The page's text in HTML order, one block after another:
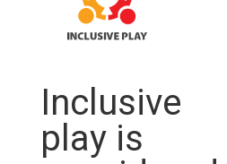
Inclusive
play is